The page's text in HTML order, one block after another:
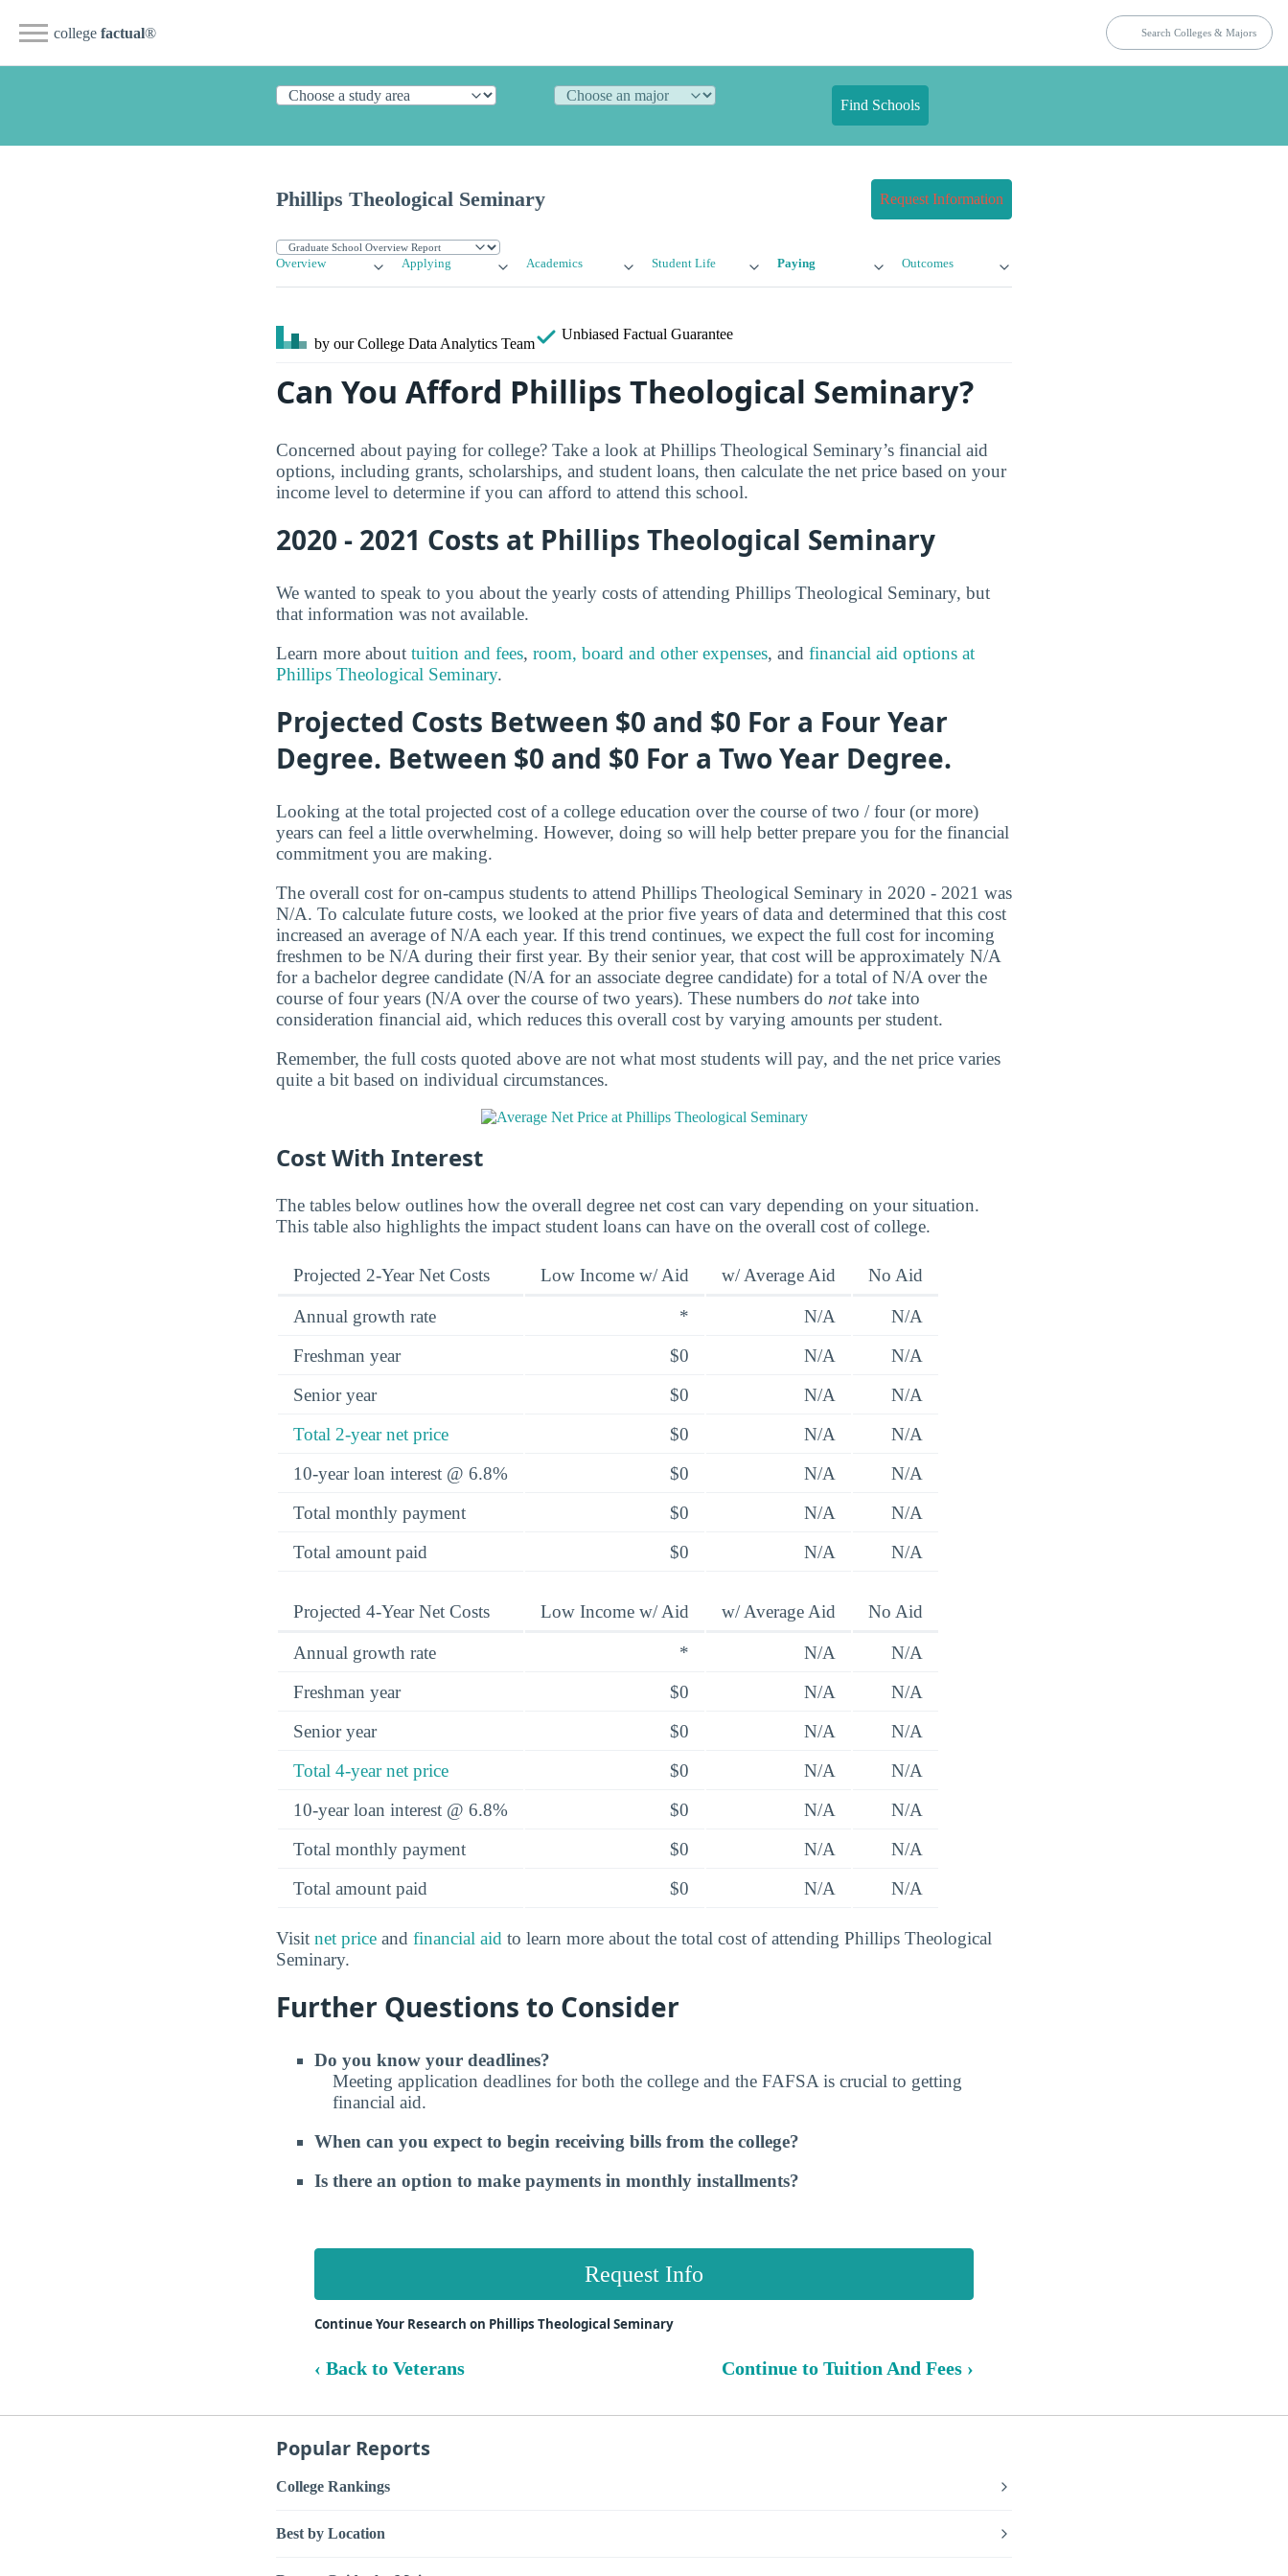
college factual®
Find Schools
Phillips Theological Seminary Request Information
Overview Applying Academics Student Life Paying Outcomes
by our College Data Analytics Team
Unbiased Factual Guarantee
Can You Afford Phillips Theological Seminary?
Concerned about paying for college? Take a look at Phillips Theological Seminary’s financial aid
options, including grants, scholarships, and student loans, then calculate the net price based on your
income level to determine if you can afford to attend this school.
2020 - 2021 Costs at Phillips Theological Seminary
We wanted to speak to you about the yearly costs of attending Phillips Theological Seminary, but
that information was not available.
Learn more about tuition and fees, room, board and other expenses, and financial aid options at
Phillips Theological Seminary.
Projected Costs Between $0 and $0 For a Four Year
Degree. Between $0 and $0 For a Two Year Degree.
Looking at the total projected cost of a college education over the course of two / four (or more)
years can feel a little overwhelming. However, doing so will help better prepare you for the financial
commitment you are making.
The overall cost for on-campus students to attend Phillips Theological Seminary in 2020 - 2021 was
N/A. To calculate future costs, we looked at the prior five years of data and determined that this cost
increased an average of N/A each year. If this trend continues, we expect the full cost for incoming
freshmen to be N/A during their first year. By their senior year, that cost will be approximately N/A
for a bachelor degree candidate (N/A for an associate degree candidate) for a total of N/A over the
course of four years (N/A over the course of two years). These numbers do nottake into
consideration financial aid, which reduces this overall cost by varying amounts per student.
Remember, the full costs quoted above are not what most students will pay, and the net price varies
quite a bit based on individual circumstances.
Cost With Interest
The tables below outlines how the overall degree net cost can vary depending on your situation.
This table also highlights the impact student loans can have on the overall cost of college.
Projected 2-Year Net Costs Low Income w/ Aid w/ Average Aid No Aid
Annual growth rate * N/A
N/A
Freshman year
$0 N/A
N/A
Senior year
$0 N/A
N/A
Total 2-year net price
$0 N/A
N/A
10-year loan interest @ 6.8%
$0 N/A
N/A
Total monthly payment
$0 N/A
N/A
Total amount paid
$0 N/A N/A
Projected 4-Year Net Costs Low Income w/ Aid w/ Average Aid No Aid
Annual growth rate * N/A
N/A
Freshman year
$0 N/A
N/A
Senior year
$0 N/A
N/A
Total 4-year net price
$0 N/A
N/A
10-year loan interest @ 6.8%
$0 N/A
N/A
Total monthly payment
$0 N/A
N/A
Total amount paid
$0 N/A N/A
Visit net price and financial aid to learn more about the total cost of attending Phillips Theological
Seminary.
Further Questions to Consider
Do you know your deadlines?
Meeting application deadlines for both the college and the FAFSA is crucial to getting
financial aid.
When can you expect to begin receiving bills from the college?
Is there an option to make payments in monthly installments?
Request Info
Continue Your Research on Phillips Theological Seminary
‹ Back to Veterans Continue to Tuition And Fees ›
Popular Reports
College Rankings
Best by Location